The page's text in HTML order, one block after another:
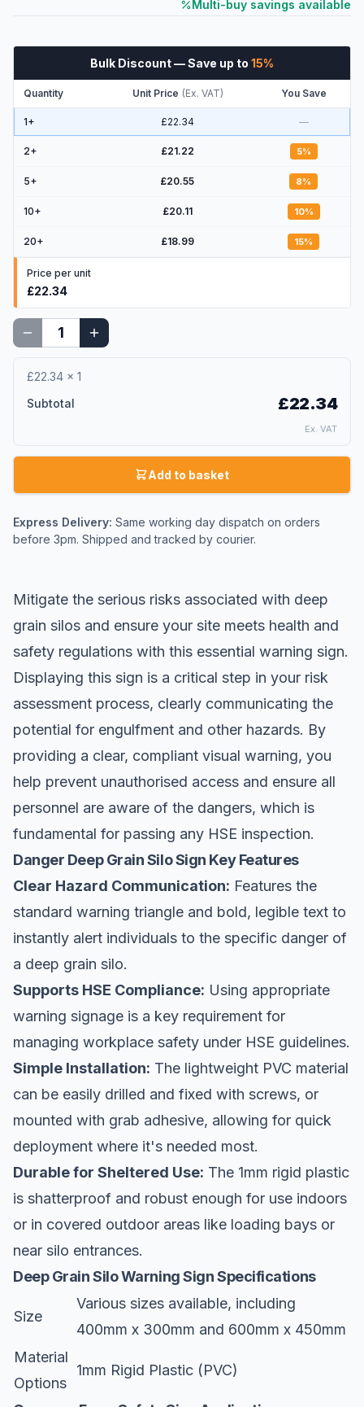
Multi-buy savings available
Bulk Discount— Save up to 15%
Quantity Unit Price (Ex. VAT) You Save
1+ £22.34 —
2+ £21.22 5%
5+ £20.55 8%
10+ £20.11 10%
20+ £18.99 15%
Price per unit
£22.34
£22.34 × 1
Subtotal
£22.34
Ex. VAT
Add to basket
Express Delivery: Same working day dispatch on orders
before 3pm. Shipped and tracked by courier.
Mitigate the serious risks associated with deep
grain silos and ensure your site meets health and
safety regulations with this essential warning sign.
Displaying this sign is a critical step in your risk
assessment process, clearly communicating the
potential for engulfment and other hazards. By
providing a clear, compliant visual warning, you
help prevent unauthorised access and ensure all
personnel are aware of the dangers, which is
fundamental for passing any HSE inspection.
Danger Deep Grain Silo Sign Key Features
Clear Hazard Communication: Features the
standard warning triangle and bold, legible text to
instantly alert individuals to the specific danger of
a deep grain silo.
Supports HSE Compliance: Using appropriate
warning signage is a key requirement for
managing workplace safety under HSE guidelines.
Simple Installation: The lightweight PVC material
can be easily drilled and fixed with screws, or
mounted with grab adhesive, allowing for quick
deployment where it's needed most.
Durable for Sheltered Use: The 1mm rigid plastic
is shatterproof and robust enough for use indoors
or in covered outdoor areas like loading bays or
near silo entrances.
Deep Grain Silo Warning Sign Specifications
Size
Various sizes available, including
400mm x 300mm and 600mm x 450mm
Material
Options
1mm Rigid Plastic (PVC)